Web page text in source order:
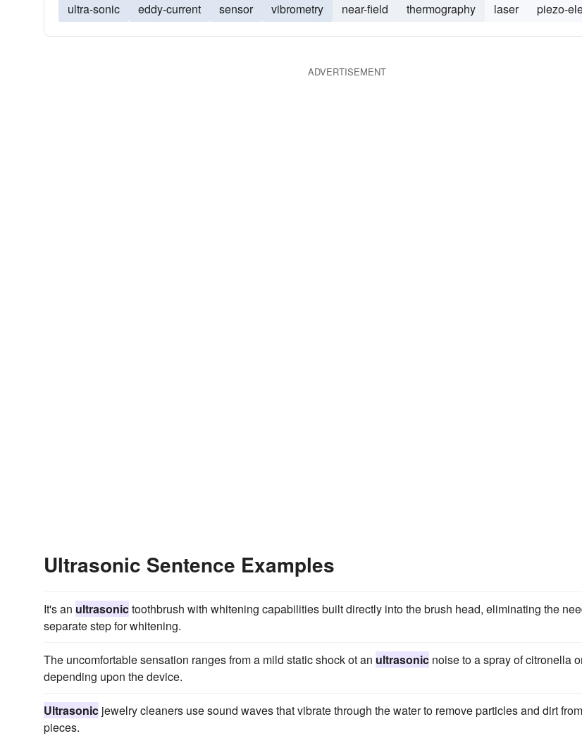
ultra-sonic eddy-current sensor vibrometry near-field thermography laser piezo-
ADVERTISEMENT
Ultrasonic Sentence Examples
It's an ultrasonictoothbrush with whitening capabilities built directly into the brush head, eliminating the
separate step for whitening.
The uncomfortable sensation ranges from a mild static shock ot an ultrasonic noise to a spray of citronella
depending upon the device.
Ultrasonic jewelry cleaners use sound waves that vibrate through the water to remove particles and dirt
pieces.